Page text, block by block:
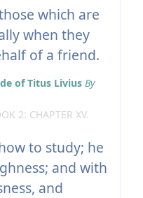
which are
when they
of a friend.
of Titus Livius By
2: CHAPTER XV.
to study; he
and with
and